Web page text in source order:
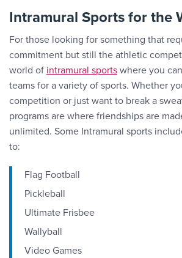
Intramural Sports for the
For those looking for something that
commitment but still the athletic
world of intramural sportswhere you
teams for a variety of sports. Whether
competition or just want to break a
programs are where friendships are
unlimited. Some Intramural sports
to:
Flag Football
Pickleball
Ultimate Frisbee
Wallyball
Video Games